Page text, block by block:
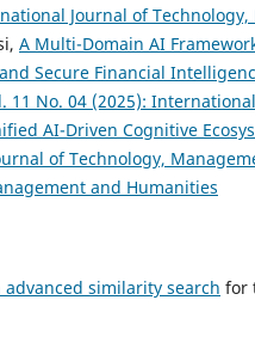
Journal of
A Multi-Domain AI
Secure Financial
11 No. 04 (2025):
AI-Driven Cognitive
of Technology,
and Humanities
similarity search for